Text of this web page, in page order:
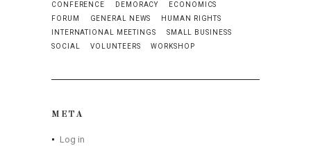
CONFERENCE
DEMORACY
ECONOMICS
FORUM
GENERAL NEWS
HUMAN RIGHTS
INTERNATIONAL MEETINGS
SMALL BUSINESS
SOCIAL
VOLUNTEERS WORKSHOP
META
Log in